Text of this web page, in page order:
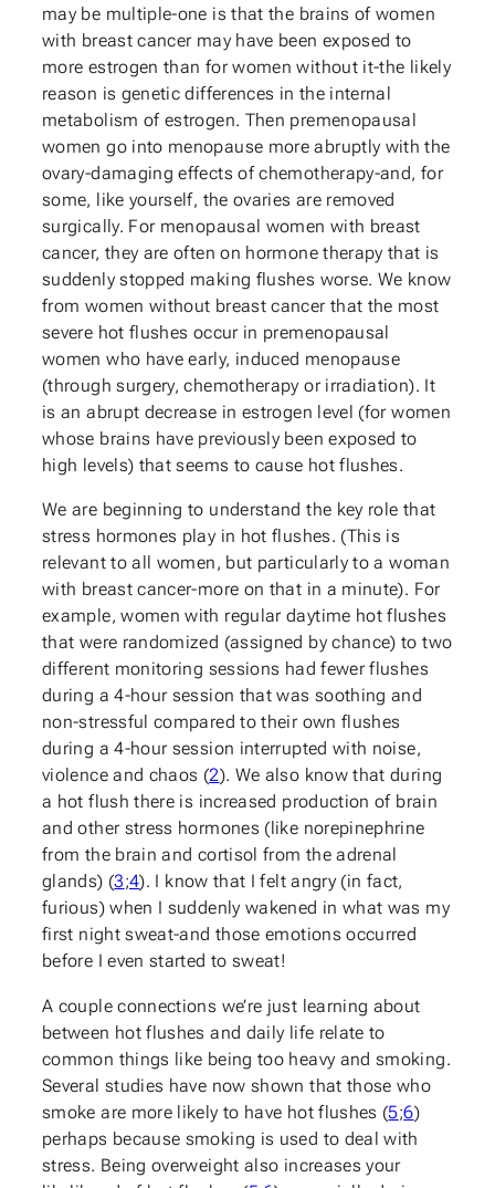
may be multiple-one is that the brains of women
with breast cancer may have been exposed to
more estrogen than for women without it-the likely
reason is genetic differences in the internal
metabolism of estrogen. Then premenopausal
women go into menopause more abruptly with the
ovary-damaging effects of chemotherapy-and, for
some, like yourself, the ovaries are removed
surgically. For menopausal women with breast
cancer, they are often on hormone therapy that is
suddenly stopped making flushes worse. We know
from women without breast cancer that the most
severe hot flushes occur in premenopausal
women who have early, induced menopause
(through surgery, chemotherapy or irradiation). It
is an abrupt decrease in estrogen level (for women
whose brains have previously been exposed to
high levels) that seems to cause hot flushes.
We are beginning to understand the key role that
stress hormones play in hot flushes. (This is
relevant to all women, but particularly to a woman
with breast cancer-more on that in a minute). For
example, women with regular daytime hot flushes
that were randomized (assigned by chance) to two
different monitoring sessions had fewer flushes
during a 4-hour session that was soothing and
non-stressful compared to their own flushes
during a 4-hour session interrupted with noise,
violence and chaos (2). We also know that during
a hot flush there is increased production of brain
and other stress hormones (like norepinephrine
from the brain and cortisol from the adrenal
glands) (3;4). I know that I felt angry (in fact,
furious) when I suddenly wakened in what was my
first night sweat-and those emotions occurred
before I even started to sweat!
A couple connections we’re just learning about
between hot flushes and daily life relate to
common things like being too heavy and smoking.
Several studies have now shown that those who
smoke are more likely to have hot flushes (5;6)
perhaps because smoking is used to deal with
stress. Being overweight also increases your